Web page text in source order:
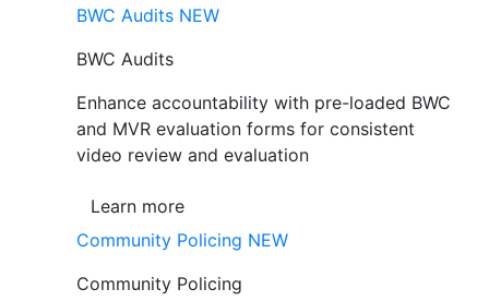
BWC Audits NEW
BWC Audits
Enhance accountability with pre-loaded BWC
and MVR evaluation forms for consistent
video review and evaluation
Learn more
Community Policing NEW
Community Policing